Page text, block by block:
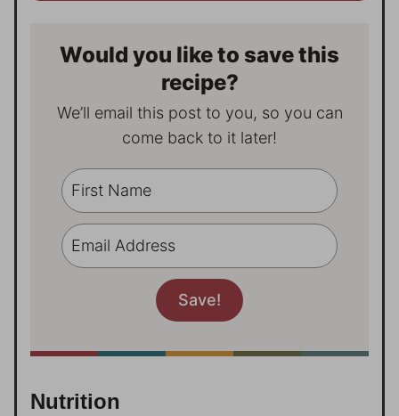
Would you like to save this
recipe?
We’ll email this post to you, so you can
come back to it later!
Nutrition